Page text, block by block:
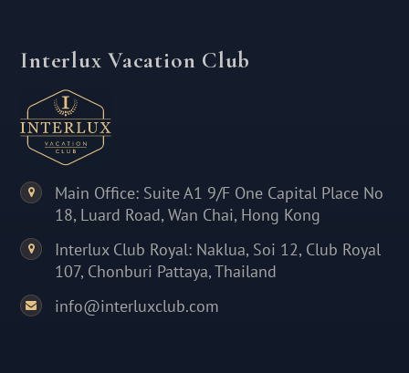
Interlux Vacation Club
Main Office: Suite A1 9/F One Capital Place No
18, Luard Road, Wan Chai, Hong Kong
Interlux Club Royal: Naklua, Soi 12, Club Royal
107, Chonburi Pattaya, Thailand
info@interluxclub.com